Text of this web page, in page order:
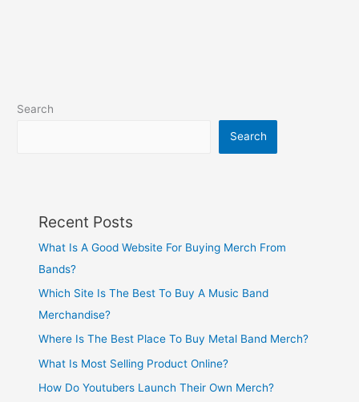
Search
Search
Recent Posts
What Is A Good Website For Buying Merch From
Bands?
Which Site Is The Best To Buy A Music Band
Merchandise?
Where Is The Best Place To Buy Metal Band Merch?
What Is Most Selling Product Online?
How Do Youtubers Launch Their Own Merch?